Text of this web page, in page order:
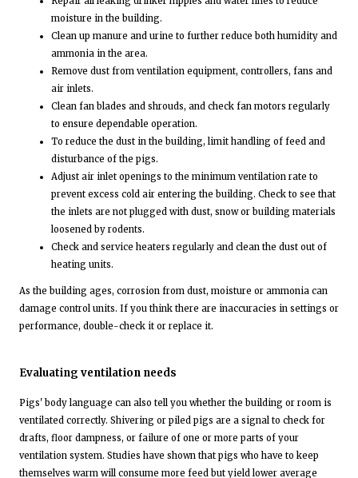
moisture in the building.
Clean up manure and urine to further reduce both humidity and
ammonia in the area.
Remove dust from ventilation equipment, controllers, fans and
air inlets.
Clean fan blades and shrouds, and check fan motors regularly
to ensure dependable operation.
To reduce the dust in the building, limit handling of feed and
disturbance of the pigs.
Adjust air inlet openings to the minimum ventilation rate to
prevent excess cold air entering the building. Check to see that
the inlets are not plugged with dust, snow or building materials
loosened by rodents.
Check and service heaters regularly and clean the dust out of
heating units.
As the building ages, corrosion from dust, moisture or ammonia can
damage control units. If you think there are inaccuracies in settings or
performance, double-check it or replace it.
Evaluating ventilation needs
Pigs' body language can also tell you whether the building or room is
ventilated correctly. Shivering or piled pigs are a signal to check for
drafts, floor dampness, or failure of one or more parts of your
ventilation system. Studies have shown that pigs who have to keep
themselves warm will consume more feed but yield lower average